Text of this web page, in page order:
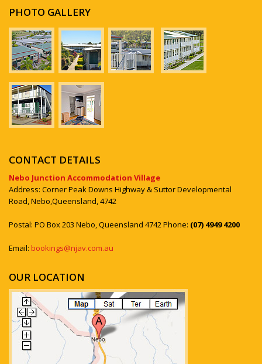
PHOTO GALLERY
CONTACT DETAILS
Nebo Junction Accommodation Village
Address: Corner Peak Downs Highway & Suttor Developmental
Road, Nebo,Queensland, 4742
Postal: PO Box 203 Nebo, Queensland 4742 Phone: (07) 4949 4200
Email: bookings@njav.com.au
OUR LOCATION